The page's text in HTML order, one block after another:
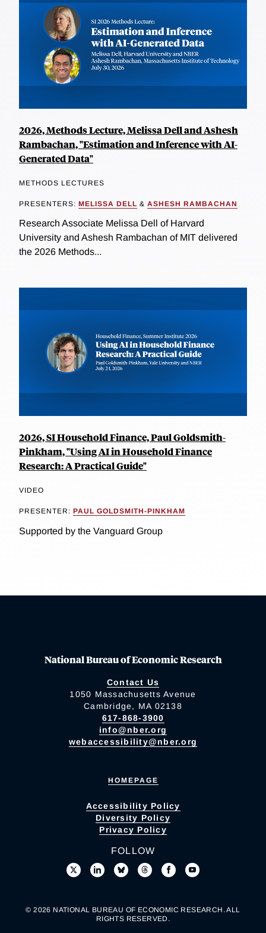
2026, Methods Lecture, Melissa Dell and Ashesh
Rambachan, "Estimation and Inference with AI-
Generated Data"
METHODS LECTURES
PRESENTERS: MELISSA DELL & ASHESH RAMBACHAN
Research Associate Melissa Dell of Harvard
University and Ashesh Rambachan of MIT delivered
the 2026 Methods...
2026, SI Household Finance, Paul Goldsmith-
Pinkham, "Using AI in Household Finance
Research: A Practical Guide"
VIDEO
PRESENTER: PAUL GOLDSMITH-PINKHAM
Supported by the Vanguard Group
National Bureau of Economic Research
Contact Us
1050 Massachusetts Avenue
Cambridge, MA 02138
617-868-3900
info@nber.org
webaccessibility@nber.org
HOMEPAGE
Accessibility Policy
Diversity Policy
Privacy Policy
FOLLOW
© 2026 NATIONAL BUREAU OF ECONOMIC RESEARCH. ALL
RIGHTS RESERVED.